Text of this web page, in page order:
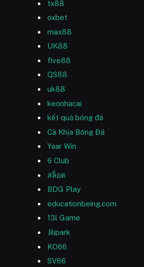
tx88
oxbet
max88
UK88
five88
QS88
uk88
keonhacai
kết quả bóng đá
Cà Khịa Bóng Đá
Yaar Win
6 Club
สล็อต
BDG Play
educationbeing.com
13l Game
Jilipark
KO66
SV66